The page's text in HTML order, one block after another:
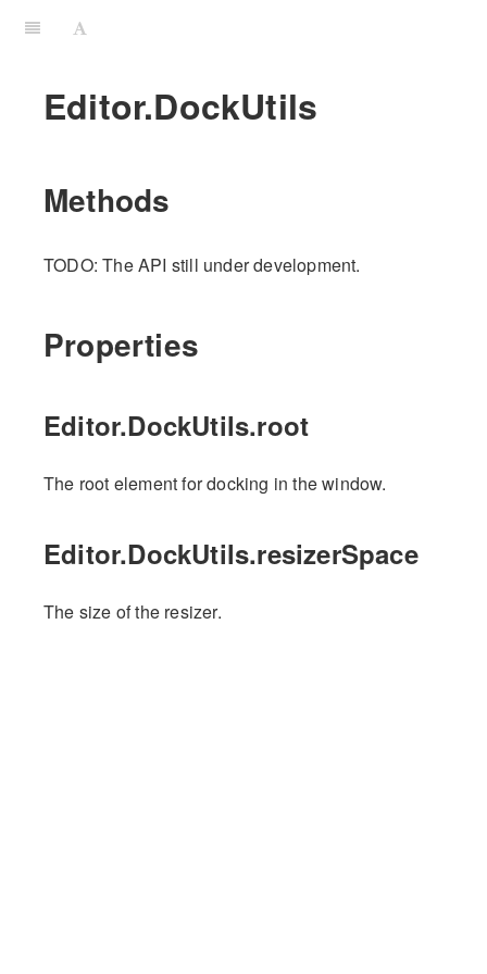
Editor.DockUtils
Methods
TODO: The API still under development.
Properties
Editor.DockUtils.root
The root element for docking in the window.
Editor.DockUtils.resizerSpace
The size of the resizer.